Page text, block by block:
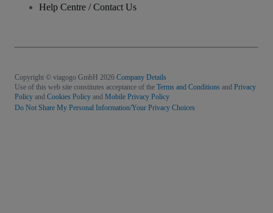
Help Centre / Contact Us
Copyright © viagogo GmbH 2026 Company Details
Use of this web site constitutes acceptance of the Terms and Conditions and Privacy
Policy and Cookies Policy and Mobile Privacy Policy
Do Not Share My Personal Information/Your Privacy Choices